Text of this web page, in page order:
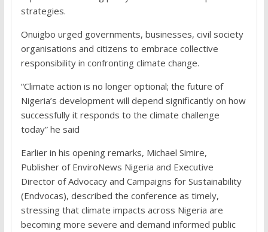
strategies.
Onuigbo urged governments, businesses, civil society
organisations and citizens to embrace collective
responsibility in confronting climate change.
“Climate action is no longer optional; the future of
Nigeria’s development will depend significantly on how
successfully it responds to the climate challenge
today” he said
Earlier in his opening remarks, Michael Simire,
Publisher of EnviroNews Nigeria and Executive
Director of Advocacy and Campaigns for Sustainability
(Endvocas), described the conference as timely,
stressing that climate impacts across Nigeria are
becoming more severe and demand informed public